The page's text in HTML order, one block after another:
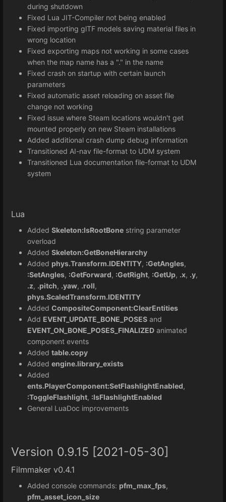
during shutdown
Fixed Lua JIT-Compiler not being enabled
Fixed importing glTF models saving material files in
wrong location
Fixed exporting maps not working in some cases
when the map name has a "." in the name
Fixed crash on startup with certain launch
parameters
Fixed automatic asset reloading on asset file
change not working
Fixed issue where Steam locations wouldn't get
mounted properly on new Steam installations
Added additional crash dump debug information
Transitioned AI-nav file-format to UDM system
Transitioned Lua documentation file-format to UDM
system
Lua
Added Skeleton:IsRootBone string parameter
overload
Added Skeleton:GetBoneHierarchy
Added phys.Transform.IDENTITY, :GetAngles,
:SetAngles, :GetForward, :GetRight, :GetUp, .x, .y,
.z, .pitch, .yaw, .roll,
phys.ScaledTransform.IDENTITY
Added CompositeComponent:ClearEntities
Add EVENT_UPDATE_BONE_POSES and
EVENT_ON_BONE_POSES_FINALIZED animated
component events
Added table.copy
Added engine.library_exists
Added
ents.PlayerComponent:SetFlashlightEnabled,
:ToggleFlashlight, :IsFlashlightEnabled
General LuaDoc improvements
Version 0.9.15 [2021-05-30]
Filmmaker v0.4.1
Added console commands: pfm_max_fps,
pfm_asset_icon_size